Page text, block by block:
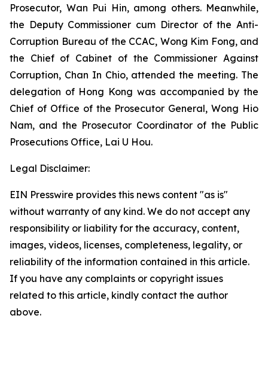
Prosecutor, Wan Pui Hin, among others. Meanwhile,
the Deputy Commissioner cum Director of the Anti-
Corruption Bureau of the CCAC, Wong Kim Fong, and
the Chief of Cabinet of the Commissioner Against
Corruption, Chan In Chio, attended the meeting. The
delegation of Hong Kong was accompanied by the
Chief of Office of the Prosecutor General, Wong Hio
Nam, and the Prosecutor Coordinator of the Public
Prosecutions Office, Lai U Hou.
Legal Disclaimer:
EIN Presswire provides this news content "as is"
without warranty of any kind. We do not accept any
responsibility or liability for the accuracy, content,
images, videos, licenses, completeness, legality, or
reliability of the information contained in this article.
If you have any complaints or copyright issues
related to this article, kindly contact the author
above.